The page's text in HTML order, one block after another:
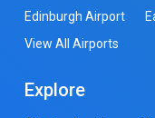
Edinburgh Airport
View All Airports
Explore